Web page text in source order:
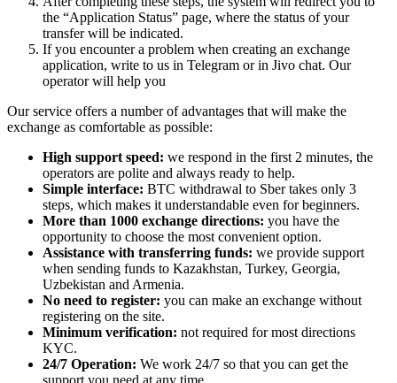
the “Application Status” page, where the status of your
transfer will be indicated.
If you encounter a problem when creating an exchange
application, write to us in Telegram or in Jivo chat. Our
operator will help you
Our service offers a number of advantages that will make the
exchange as comfortable as possible:
High support speed: we respond in the first 2 minutes, the
operators are polite and always ready to help.
Simple interface: BTC withdrawal to Sber takes only 3
steps, which makes it understandable even for beginners.
More than 1000 exchange directions: you have the
opportunity to choose the most convenient option.
Assistance with transferring funds: we provide support
when sending funds to Kazakhstan, Turkey, Georgia,
Uzbekistan and Armenia.
No need to register: you can make an exchange without
registering on the site.
Minimum verification: not required for most directions
KYC.
24/7 Operation: We work 24/7 so that you can get the
support you need at any time.